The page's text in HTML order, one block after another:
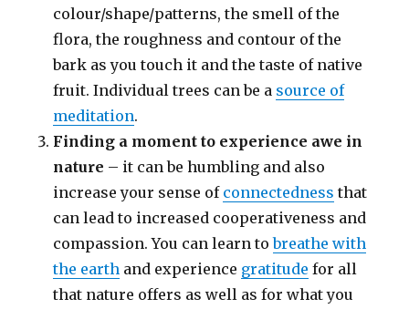
colour/shape/patterns, the smell of the
flora, the roughness and contour of the
bark as you touch it and the taste of native
fruit. Individual trees can be a source of
meditation.
Finding a moment to experience awe in
nature – it can be humbling and also
increase your sense of connectedness that
can lead to increased cooperativeness and
compassion. You can learn tobreathe with
the earth and experience gratitude for all
that nature offers as well as for what you